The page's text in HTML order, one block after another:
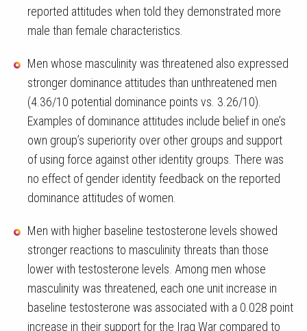
reported attitudes when told they demonstrated more
male than female characteristics.
Men whose masculinity was threatened also expressed
stronger dominance attitudes than unthreatened men
(4.36/10 potential dominance points vs. 3.26/10).
Examples of dominance attitudes include belief in one’s
own group’s superiority over other groups and support
of using force against other identity groups. There was
no effect of gender identity feedback on the reported
dominance attitudes of women.
Men with higher baseline testosterone levels showed
stronger reactions to masculinity threats than those
lower with testosterone levels. Among men whose
masculinity was threatened, each one unit increase in
baseline testosterone was associated with a 0.028 point
increase in their support for the Iraq War compared to